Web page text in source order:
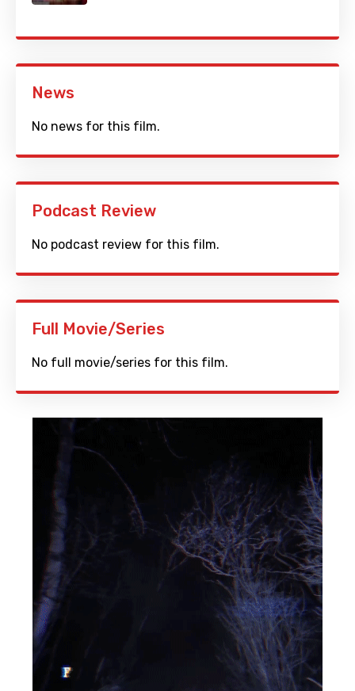
News
No news for this film.
Podcast Review
No podcast review for this film.
Full Movie/Series
No full movie/series for this film.